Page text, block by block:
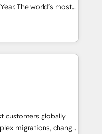
The world’s most
HubSpot Solutions
APAC and NAM,
and
Hub. 🧭 From
automation,
human at global
of trust built through
customers globally
migrations, change